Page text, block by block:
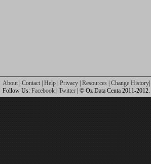
About Contact Help Privacy Resources Change History
Follow Us: Facebook Twitter | © Oz Data Centa 2011-2012.